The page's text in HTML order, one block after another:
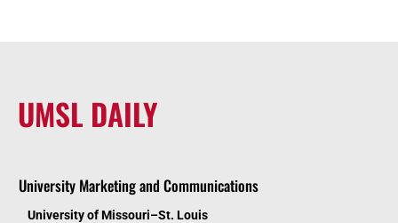
UMSL DAILY
University Marketing and Communications
University of Missouri–St. Louis